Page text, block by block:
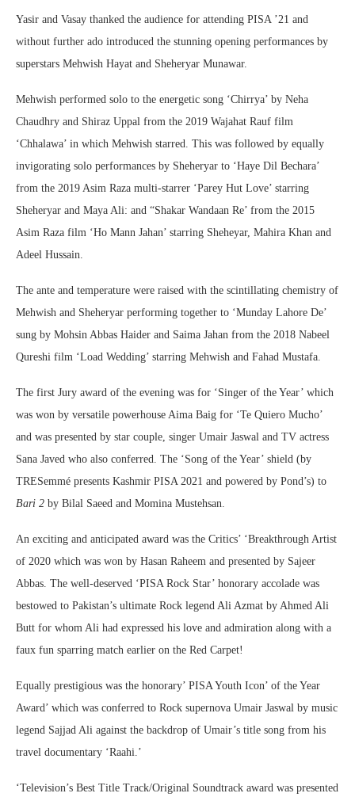
Yasir and Vasay thanked the audience for attending PISA ’21 and
without further ado introduced the stunning opening performances by
superstars Mehwish Hayat and Sheheryar Munawar.
Mehwish performed solo to the energetic song ‘Chirrya’ by Neha
Chaudhry and Shiraz Uppal from the 2019 Wajahat Rauf film
‘Chhalawa’ in which Mehwish starred. This was followed by equally
invigorating solo performances by Sheheryar to ‘Haye Dil Bechara’
from the 2019 Asim Raza multi-starrer ‘Parey Hut Love’ starring
Sheheryar and Maya Ali: and “Shakar Wandaan Re’ from the 2015
Asim Raza film ‘Ho Mann Jahan’ starring Sheheyar, Mahira Khan and
Adeel Hussain.
The ante and temperature were raised with the scintillating chemistry of
Mehwish and Sheheryar performing together to ‘Munday Lahore De’
sung by Mohsin Abbas Haider and Saima Jahan from the 2018 Nabeel
Qureshi film ‘Load Wedding’ starring Mehwish and Fahad Mustafa.
The first Jury award of the evening was for ‘Singer of the Year’ which
was won by versatile powerhouse Aima Baig for ‘Te Quiero Mucho’
and was presented by star couple, singer Umair Jaswal and TV actress
Sana Javed who also conferred. The ‘Song of the Year’ shield (by
TRESemmé presents Kashmir PISA 2021 and powered by Pond’s) to
Bari 2 by Bilal Saeed and Momina Mustehsan.
An exciting and anticipated award was the Critics’ ‘Breakthrough Artist
of 2020 which was won by Hasan Raheem and presented by Sajeer
Abbas. The well-deserved ‘PISA Rock Star’ honorary accolade was
bestowed to Pakistan’s ultimate Rock legend Ali Azmat by Ahmed Ali
Butt for whom Ali had expressed his love and admiration along with a
faux fun sparring match earlier on the Red Carpet!
Equally prestigious was the honorary’ PISA Youth Icon’ of the Year
Award’ which was conferred to Rock supernova Umair Jaswal by music
legend Sajjad Ali against the backdrop of Umair’s title song from his
travel documentary ‘Raahi.’
‘Television’s Best Title Track/Original Soundtrack award was presented